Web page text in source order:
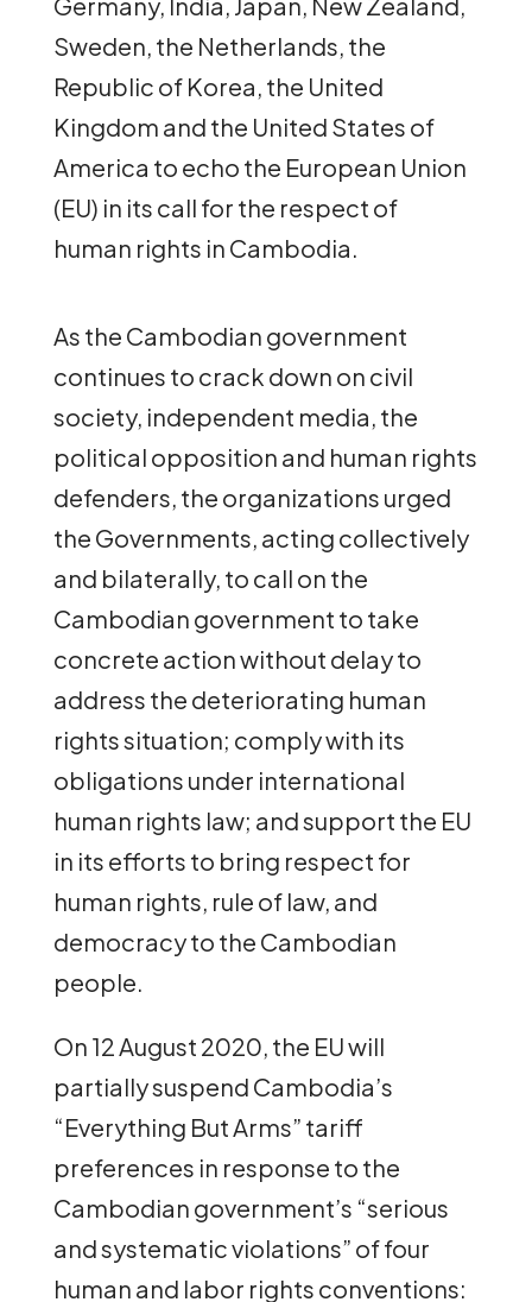
Sweden, the Netherlands, the
Republic of Korea, the United
Kingdom and the United States of
America to echo the European Union
(EU) in its call for the respect of
human rights in Cambodia.
As the Cambodian government
continues to crack down on civil
society, independent media, the
political opposition and human rights
defenders, the organizations urged
the Governments, acting collectively
and bilaterally, to call on the
Cambodian government to take
concrete action without delay to
address the deteriorating human
rights situation; comply with its
obligations under international
human rights law; and support the EU
in its efforts to bring respect for
human rights, rule of law, and
democracy to the Cambodian
people.
On 12 August 2020, the EU will
partially suspend Cambodia’s
“Everything But Arms” tariff
preferences in response to the
Cambodian government’s “serious
and systematic violations” of four
human and labor rights conventions: